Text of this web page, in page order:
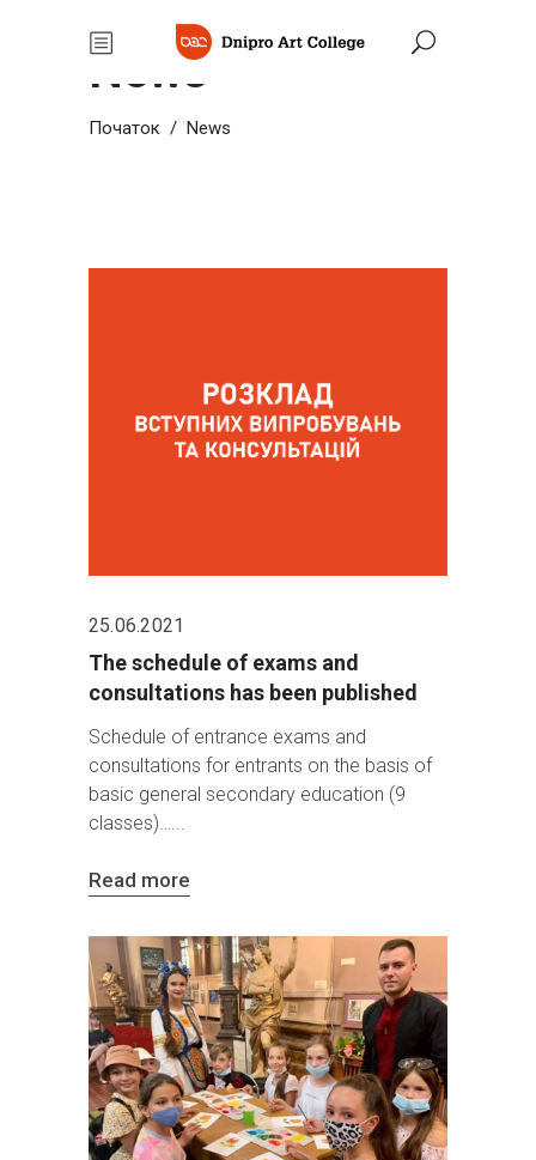
News
Початок / News
25.06.2021
The schedule of exams and
consultations has been published
Schedule of entrance exams and
consultations for entrants on the basis of
basic general secondary education (9
classes)…
Read more